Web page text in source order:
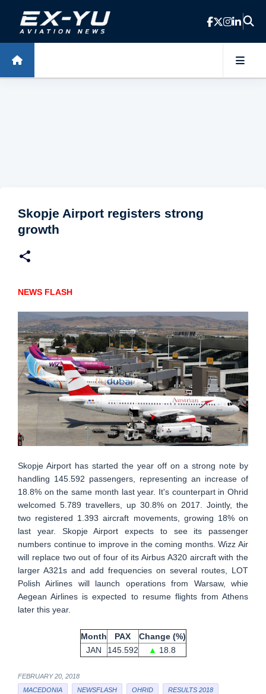
Skip to main content
Skopje Airport registers strong
growth
NEWS FLASH
Skopje Airport has started the year off on a strong note by
handling 145.592 passengers, representing an increase of
18.8% on the same month last year. It's counterpart in Ohrid
welcomed 5.789 travellers, up 30.8% on 2017. Jointly, the
two registered 1.393 aircraft movements, growing 18% on
last year. Skopje Airport expects to see its passenger
numbers continue to improve in the coming months. Wizz Air
will replace two out of four of its Airbus A320 aircraft with the
larger A321s and add frequencies on several routes, LOT
Polish Airlines will launch operations from Warsaw, whie
Aegean Airlines is expected to resume flights from Athens
later this year.
Month PAX
Change (%)
JAN
145.592 ▲ 18.8
FEBRUARY 20, 2018
MACEDONIA
NEWSFLASH OHRID RESULTS 2018